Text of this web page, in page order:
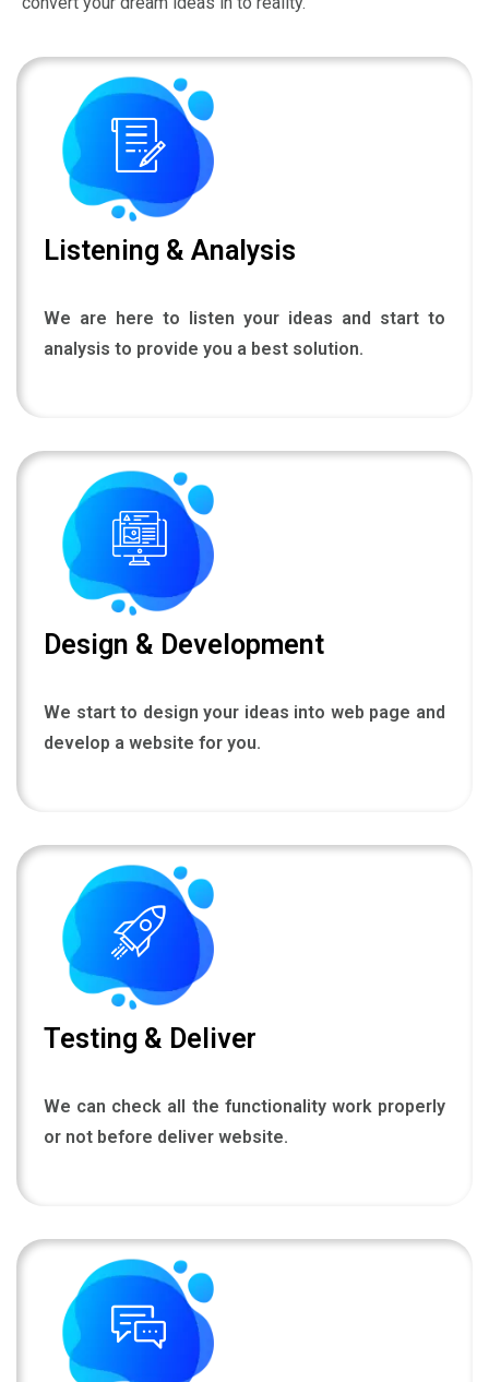
Listening & Analysis
analysis to provide you a best solution.
Design & Development
develop a website for you.
Testing & Deliver
or not before deliver website.